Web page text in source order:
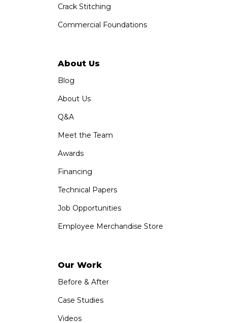
Crack Stitching
Commercial Foundations
About Us
Blog
About Us
Q&A
Meet the Team
Awards
Financing
Technical Papers
Job Opportunities
Employee Merchandise Store
Our Work
Before & After
Case Studies
Videos